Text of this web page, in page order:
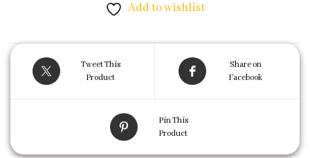
Add to wishlist
Tweet This
Product
Share on
Facebook
Pin This
Product